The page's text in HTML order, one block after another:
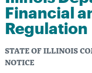
Financial
Regulation
STATE OF ILLINOIS
NOTICE